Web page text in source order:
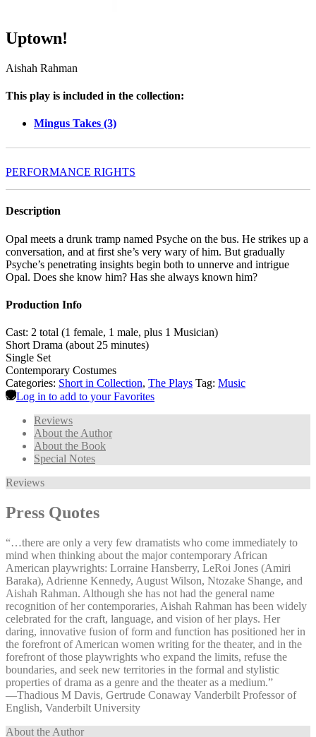
Uptown!
Aishah Rahman
This play is included in the collection:
Mingus Takes (3)
PERFORMANCE RIGHTS
Description
Opal meets a drunk tramp named Psyche on the bus. He strikes up a
conversation, and at first she’s very wary of him. But gradually
Psyche’s penetrating insights begin both to unnerve and intrigue
Opal. Does she know him? Has she always known him?
Production Info
Cast: 2 total (1 female, 1 male, plus 1 Musician)
Short Drama (about 25 minutes)
Single Set
Contemporary Costumes
Categories: Short in Collection, The Plays Tag: Music
Log in to add to your Favorites
Reviews
About the Author
About the Book
Special Notes
Reviews
Press Quotes
“…there are only a very few dramatists who come immediately to
mind when thinking about the major contemporary African
American playwrights: Lorraine Hansberry, LeRoi Jones (Amiri
Baraka), Adrienne Kennedy, August Wilson, Ntozake Shange, and
Aishah Rahman. Although she has not had the general name
recognition of her contemporaries, Aishah Rahman has been widely
celebrated for the craft, language, and vision of her plays. Her
daring, innovative fusion of form and function has positioned her in
the forefront of American women writing for the theater, and in the
forefront of those playwrights who expand the limits, refuse the
boundaries, and seek new territories in the formal and stylistic
properties of drama as a genre and the theater as a medium.”
—⁠Thadious M Davis, Gertrude Conaway Vanderbilt Professor of
English, Vanderbilt University
About the Author